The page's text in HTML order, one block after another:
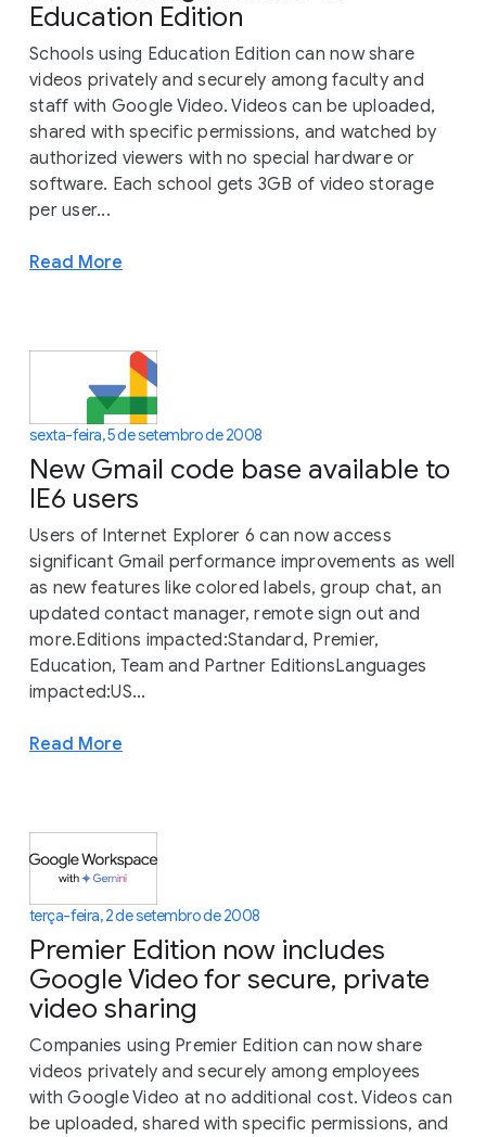
Education Edition
Schools using Education Edition can now share
videos privately and securely among faculty and
staff with Google Video. Videos can be uploaded,
shared with specific permissions, and watched by
authorized viewers with no special hardware or
software. Each school gets 3GB of video storage
per user...
Read More
sexta-feira, 5 de setembro de 2008
New Gmail code base available to
IE6 users
Users of Internet Explorer 6 can now access
significant Gmail performance improvements as well
as new features like colored labels, group chat, an
updated contact manager, remote sign out and
more.Editions impacted:Standard, Premier,
Education, Team and Partner EditionsLanguages
impacted:US...
Read More
terça-feira, 2 de setembro de 2008
Premier Edition now includes
Google Video for secure, private
video sharing
Companies using Premier Edition can now share
videos privately and securely among employees
with Google Video at no additional cost. Videos can
be uploaded, shared with specific permissions, and